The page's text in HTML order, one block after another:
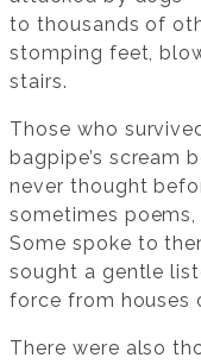
to thousands of
stomping feet,
stairs.
Those who
bagpipe’s scream
never thought
sometimes
Some spoke to
sought a gentle
force from houses
There were also